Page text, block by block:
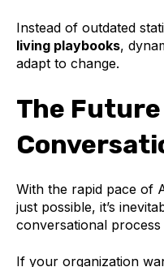
Instead of outdated
living playbooks,
adapt to change.
The Future
With the rapid pace of
just possible, it’s
conversational
If your organization